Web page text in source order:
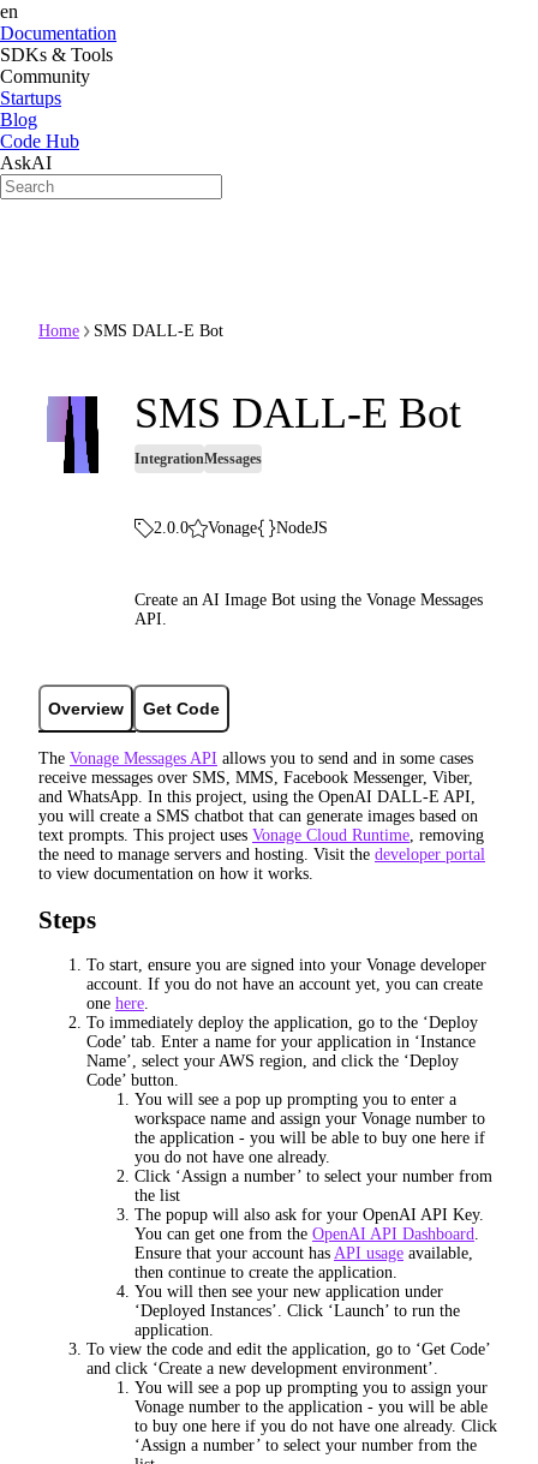
en
Documentation
SDKs & Tools
Community
Startups
Blog
Code Hub
AskAI
Home SMS DALL-E Bot
SMS DALL-E Bot
IntegrationMessages
2.0.0 Vonage NodeJS
Create an AI Image Bot using the Vonage Messages
API.
Overview Get Code
The Vonage Messages API allows you to send and in some cases
receive messages over SMS, MMS, Facebook Messenger, Viber,
and WhatsApp. In this project, using the OpenAI DALL-E API,
you will create a SMS chatbot that can generate images based on
text prompts. This project uses Vonage Cloud Runtime, removing
the need to manage servers and hosting. Visit the developer portal
to view documentation on how it works.
Steps
To start, ensure you are signed into your Vonage developer
account. If you do not have an account yet, you can create
one here.
To immediately deploy the application, go to the ‘Deploy
Code’ tab. Enter a name for your application in ‘Instance
Name’, select your AWS region, and click the ‘Deploy
Code’ button.
You will see a pop up prompting you to enter a
workspace name and assign your Vonage number to
the application - you will be able to buy one here if
you do not have one already.
Click ‘Assign a number’ to select your number from
the list
The popup will also ask for your OpenAI API Key.
You can get one from the OpenAI API Dashboard.
Ensure that your account has API usage available,
then continue to create the application.
You will then see your new application under
‘Deployed Instances’. Click ‘Launch’ to run the
application.
To view the code and edit the application, go to ‘Get Code’
and click ‘Create a new development environment’.
You will see a pop up prompting you to assign your
Vonage number to the application - you will be able
to buy one here if you do not have one already. Click
‘Assign a number’ to select your number from the